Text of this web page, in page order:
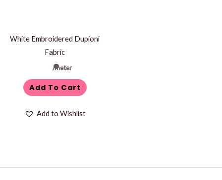
White Embroidered Dupioni
Fabric
/meter
Add To Cart
Add to Wishlist